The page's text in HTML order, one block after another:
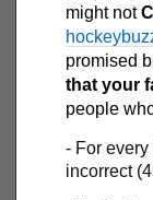
might not
promised
that your
people
- For
incorrect